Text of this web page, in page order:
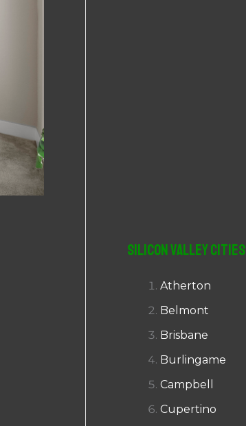
Silicon Valley Cities
Atherton
Belmont
Brisbane
Burlingame
Campbell
Cupertino